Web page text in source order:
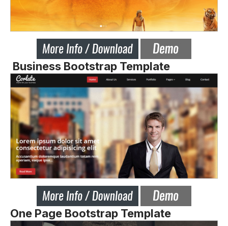
Business Bootstrap Template
One Page Bootstrap Template